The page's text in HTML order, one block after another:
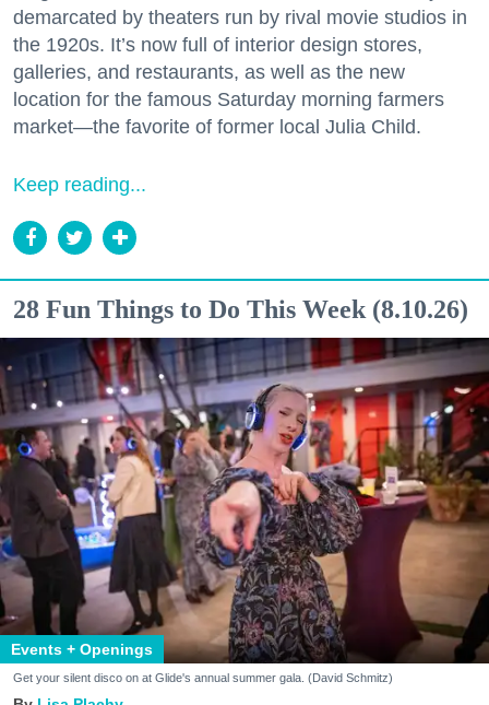
demarcated by theaters run by rival movie studios in
the 1920s. It’s now full of interior design stores,
galleries, and restaurants, as well as the new
location for the famous Saturday morning farmers
market—the favorite of former local Julia Child.
Keep reading...
28 Fun Things to Do This Week (8.10.26)
Events + Openings
Get your silent disco on at Glide's annual summer gala. (David Schmitz)